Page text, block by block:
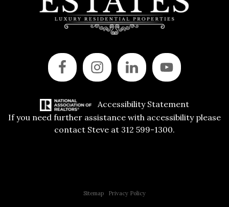
Accessibility Statement
If you need further assistance with accessibility please
contact Steve at 312 599-1300.
Sitemap| Privacy Policy